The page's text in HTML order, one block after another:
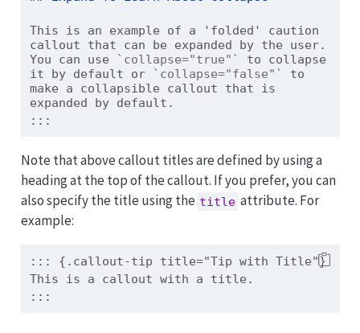
This is an example of a 'folded' caution
callout that can be expanded by the user.
You can use
`collapse="true"`
to collapse
it by default or
`collapse="false"`
to
make a collapsible callout that is
expanded by default.
:::
Note that above callout titles are defined by using a
heading at the top of the callout. If you prefer, you can
also specify the title using the title attribute. For
example:
::: {.callout-tip title="Tip with Title"}
This is a callout with a title.
:::